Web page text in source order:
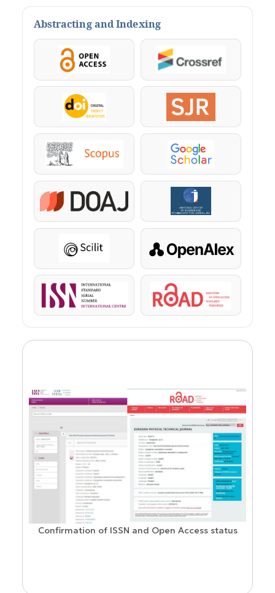
Abstracting and Indexing
OpenAccess Crossref
DOI SJR
Scopus Google Scholar
DOAJ KazBC
Scilit OpenAlex
ISSN ROAD
Confirmation of ISSN and Open Access status